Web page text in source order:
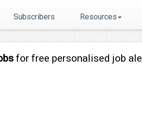
Subscribers Resources
for free personalised job